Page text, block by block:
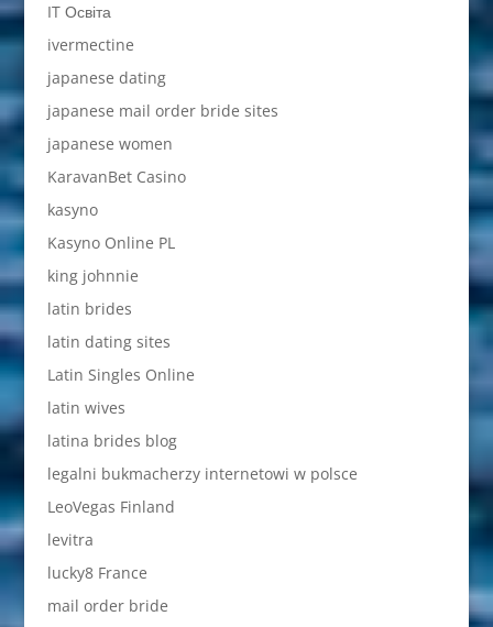
IT Освіта
ivermectine
japanese dating
japanese mail order bride sites
japanese women
KaravanBet Casino
kasyno
Kasyno Online PL
king johnnie
latin brides
latin dating sites
Latin Singles Online
latin wives
latina brides blog
legalni bukmacherzy internetowi w polsce
LeoVegas Finland
levitra
lucky8 France
mail order bride